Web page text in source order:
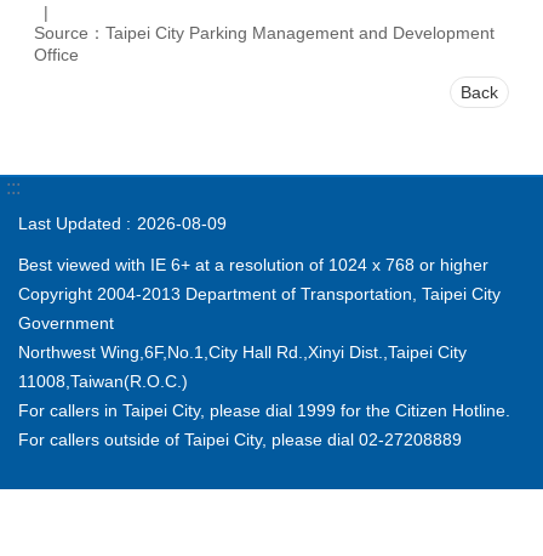
Source：Taipei City Parking Management and Development
Office
Back
:::
Last Updated 2026-08-09
Best viewed with IE 6+ at a resolution of 1024 x 768 or higher
Copyright 2004-2013 Department of Transportation, Taipei City
Government
Northwest Wing,6F,No.1,City Hall Rd.,Xinyi Dist.,Taipei City
11008,Taiwan(R.O.C.)
For callers in Taipei City, please dial 1999 for the Citizen Hotline.
For callers outside of Taipei City, please dial 02-27208889